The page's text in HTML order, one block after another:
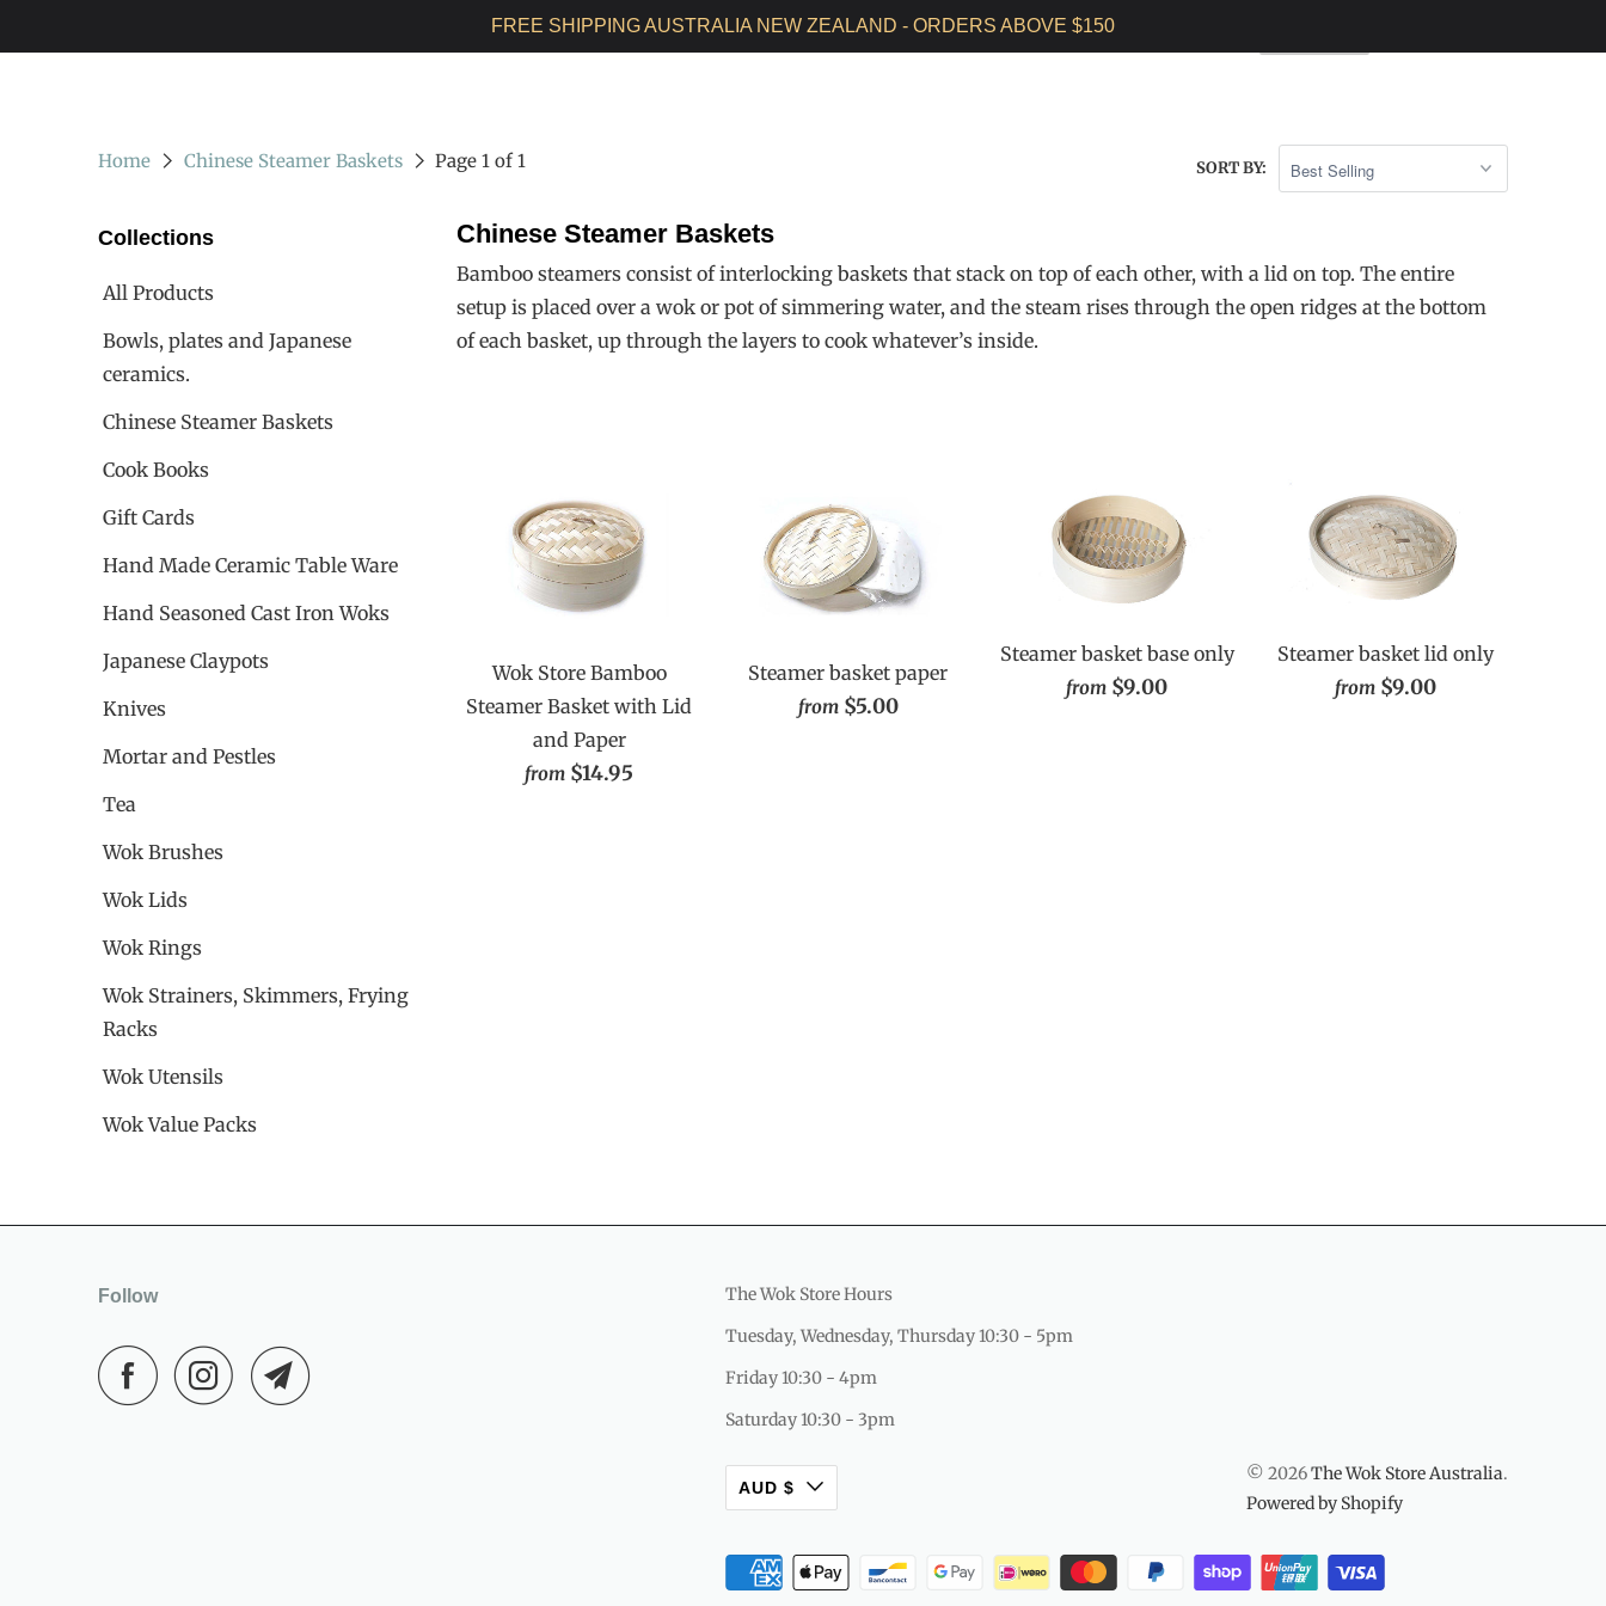
FREE SHIPPING AUSTRALIA NEW ZEALAND - ORDERS ABOVE $150
HOME ALL PRODUCTS SEASONED WOKS WOK CARE INSTRUCTIONS
Home Chinese Steamer Baskets Page 1 of 1 SORT BY:
Collections
All Products
Bowls, plates and Japanese
ceramics.
Chinese Steamer Baskets
Cook Books
Gift Cards
Hand Made Ceramic Table Ware
Hand Seasoned Cast Iron Woks
Japanese Claypots
Knives
Mortar and Pestles
Tea
Wok Brushes
Wok Lids
Wok Rings
Wok Strainers, Skimmers, Frying
Racks
Wok Utensils
Wok Value Packs
Chinese Steamer Baskets
Bamboo steamers consist of interlocking baskets that stack on top of each other, with a lid on top. The entire
setup is placed over a wok or pot of simmering water, and the steam rises through the open ridges at the bottom
of each basket, up through the layers to cook whatever’s inside.
Wok Store Bamboo
Steamer Basket with Lid
and Paper
from $14.95
Steamer basket paper
from $5.00
Steamer basket base only
from $9.00
Steamer basket lid only
from $9.00
Follow
The Wok Store Hours
Tuesday, Wednesday, Thursday 10:30 - 5pm
Friday 10:30 - 4pm
Saturday 10:30 - 3pm
AUD $
© 2026The Wok Store Australia.
Powered by Shopify